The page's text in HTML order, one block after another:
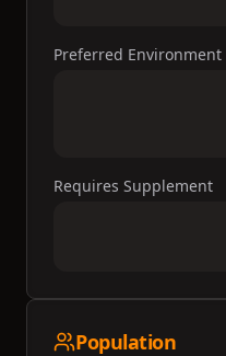
Preferred Environment
Requires Supplement
Population